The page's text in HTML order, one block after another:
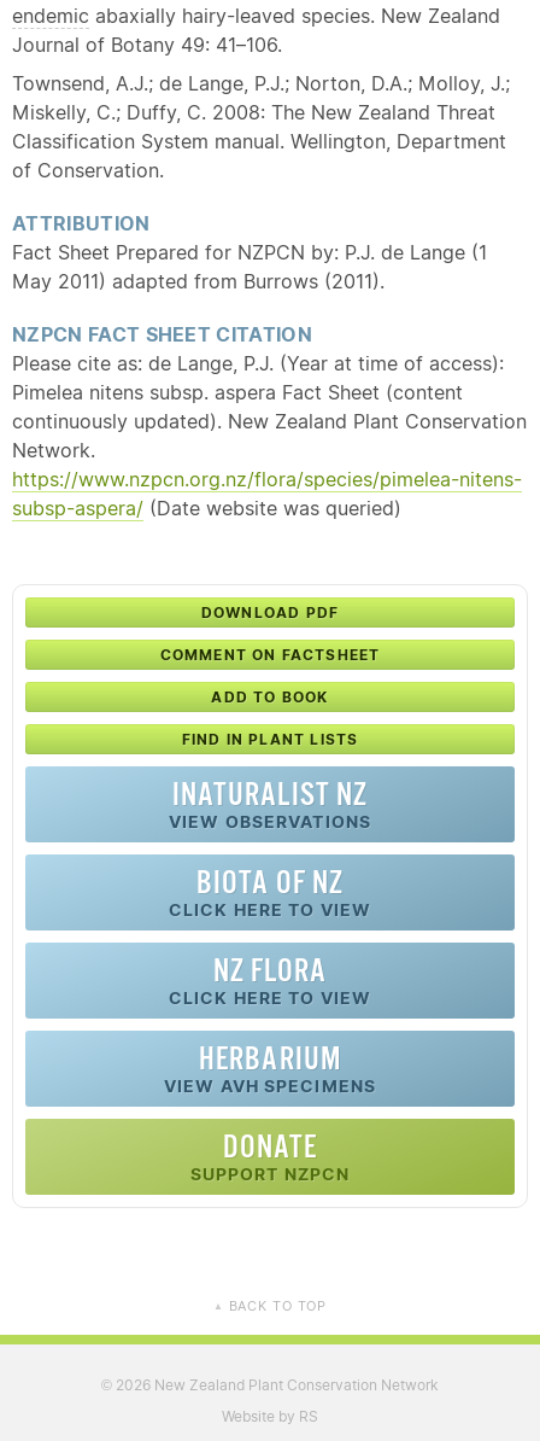
endemic abaxially hairy-leaved species. New Zealand
Journal of Botany 49: 41–106.
Townsend, A.J.; de Lange, P.J.; Norton, D.A.; Molloy, J.;
Miskelly, C.; Duffy, C. 2008: The New Zealand Threat
Classification System manual. Wellington, Department
of Conservation.
ATTRIBUTION
Fact Sheet Prepared for NZPCN by: P.J. de Lange (1
May 2011) adapted from Burrows (2011).
NZPCN FACT SHEET CITATION
Please cite as: de Lange, P.J. (Year at time of access):
Pimelea nitens subsp. aspera Fact Sheet (content
continuously updated). New Zealand Plant Conservation
Network.
https://www.nzpcn.org.nz/flora/species/pimelea-nitens-
subsp-aspera/ (Date website was queried)
DOWNLOAD PDF
COMMENT ON FACTSHEET
ADD TO BOOK
FIND IN PLANT LISTS
INATURALIST NZ
VIEW OBSERVATIONS
BIOTA OF NZ
CLICK HERE TO VIEW
NZ FLORA
CLICK HERE TO VIEW
HERBARIUM
VIEW AVH SPECIMENS
DONATE
SUPPORT NZPCN
▲ BACK TO TOP
© 2026 New Zealand Plant Conservation Network
Website by RS